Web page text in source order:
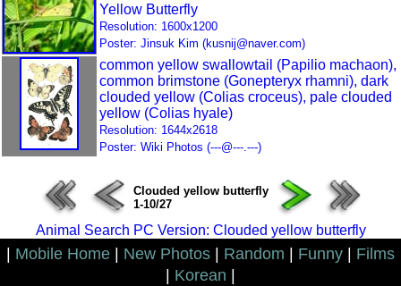
Yellow Butterfly
Resolution: 1600x1200
Poster: Jinsuk Kim (kusnij@naver.com)
common yellow swallowtail (Papilio machaon),
common brimstone (Gonepteryx rhamni), dark
clouded yellow (Colias croceus), pale clouded
yellow (Colias hyale)
Resolution: 1644x2618
Poster: Wiki Photos (---@---.---)
Clouded yellow butterfly
1-10/27
Animal Search PC Version: Clouded yellow butterfly
Mobile Home New Photos Random Funny
Films
Korean